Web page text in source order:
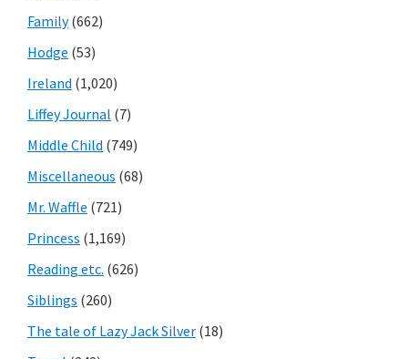
Family(662)
Hodge (53)
Ireland (1,020)
Liffey Journal (7)
Middle Child (749)
Miscellaneous (68)
Mr. Waffle (721)
Princess (1,169)
Reading etc. (626)
Siblings (260)
The tale of Lazy Jack Silver (18)